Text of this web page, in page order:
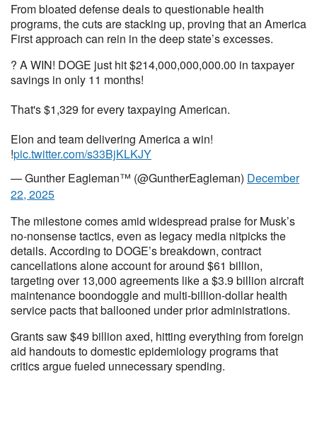
From bloated defense deals to questionable health
programs, the cuts are stacking up, proving that an America
First approach can rein in the deep state’s excesses.
? A WIN! DOGE just hit $214,000,000,000.00 in taxpayer
savings in only 11 months!
That's $1,329 for every taxpaying American.
Elon and team delivering America a win!
!pic.twitter.com/s33BjKLKJY
— Gunther Eagleman™ (@GuntherEagleman) December
22, 2025
The milestone comes amid widespread praise for Musk’s
no-nonsense tactics, even as legacy media nitpicks the
details. According to DOGE’s breakdown, contract
cancellations alone account for around $61 billion,
targeting over 13,000 agreements like a $3.9 billion aircraft
maintenance boondoggle and multi-billion-dollar health
service pacts that ballooned under prior administrations.
Grants saw $49 billion axed, hitting everything from foreign
aid handouts to domestic epidemiology programs that
critics argue fueled unnecessary spending.